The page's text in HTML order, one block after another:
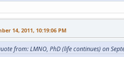
14, 2011, 10:19:06 PM
from: LMNO, PhD (life continues) on